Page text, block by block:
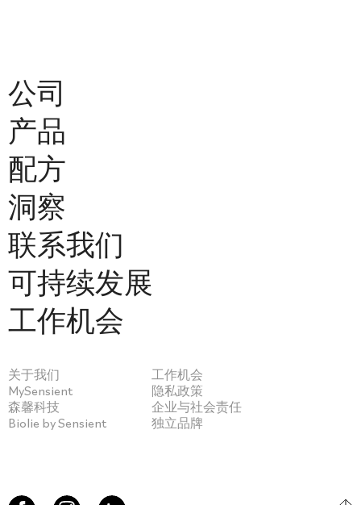
公司
产品
配方
洞察
联系我们
可持续发展
工作机会
关于我们
MySensient
森馨科技
Biolie by Sensient
工作机会
隐私政策
企业与社会责任
独立品牌